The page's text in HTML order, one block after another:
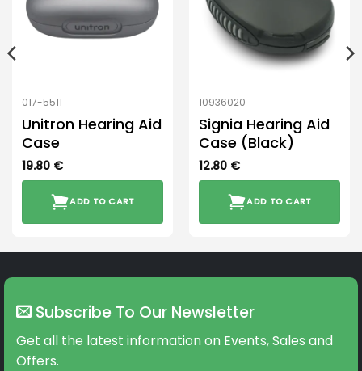
017-5511
Unitron Hearing Aid
Case
19.80 €
ADD TO CART
10936020
Signia Hearing Aid
Case (Black)
12.80 €
ADD TO CART
Subscribe To Our Newsletter
Get all the latest information on Events, Sales and
Offers.